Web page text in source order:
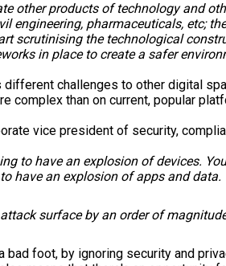
other products of technology and
engineering, pharmaceuticals, etc;
scrutinising the technological
in place to create a safer
challenges to other digital
complex than on current, popular
vice president of security,
to have an explosion of devices.
have an explosion of apps and data.
surface by an order of
foot, by ignoring security and